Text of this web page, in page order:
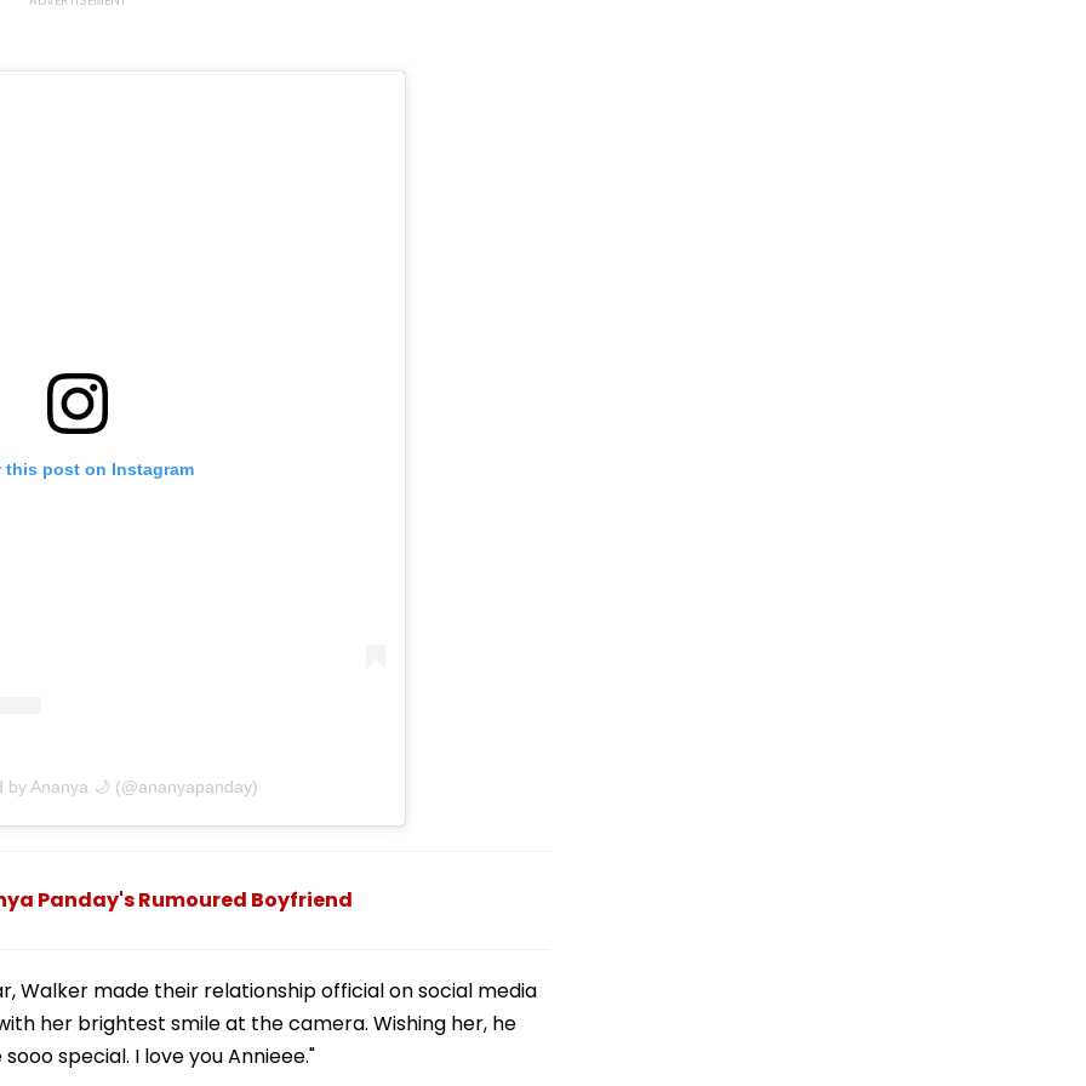
this post on Instagram
by Ananya 🌙 (@ananyapanday)
Panday's Rumoured Boyfriend
Walker made their relationship official on social media
her brightest smile at the camera. Wishing her, he
special. I love you Annieee."